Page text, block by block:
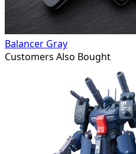
Balancer Gray
Customers Also Bought